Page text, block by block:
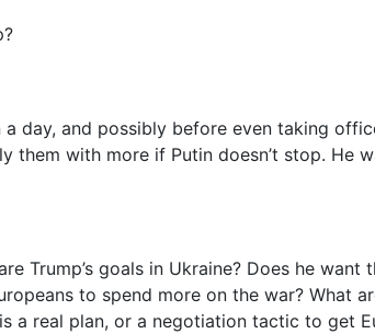
a day, and possibly before even taking
them with more if Putin doesn’t stop. He
Trump’s goals in Ukraine? Does he
to spend more on the war? What
a real plan, or a negotiation tactic to get